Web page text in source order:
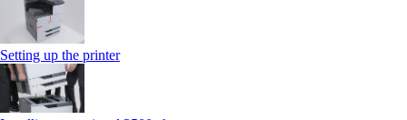
Setting up the printer